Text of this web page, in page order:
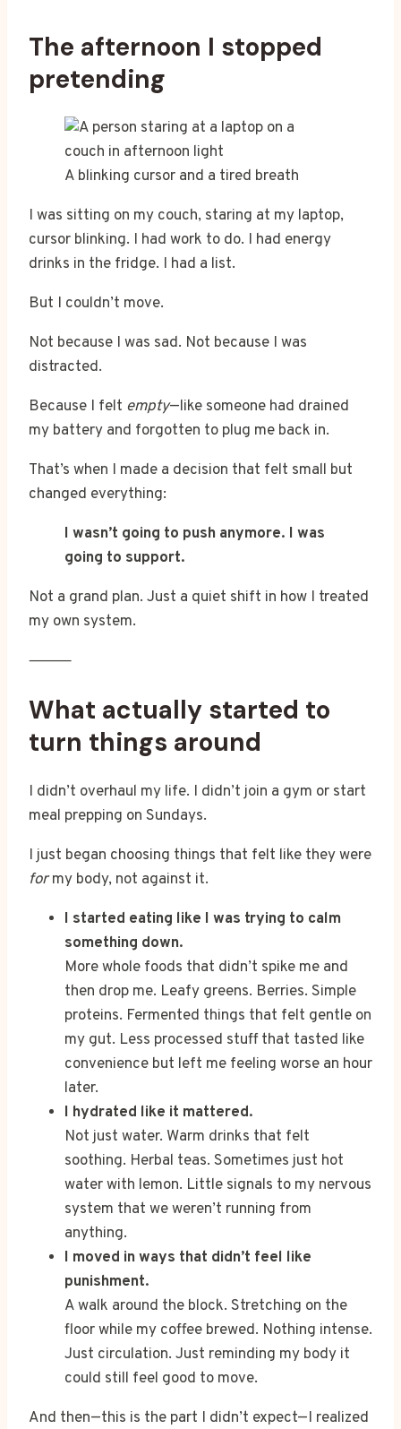
The afternoon I stopped
pretending
A blinking cursor and a tired breath
I was sitting on my couch, staring at my laptop,
cursor blinking. I had work to do. I had energy
drinks in the fridge. I had a list.
But I couldn’t move.
Not because I was sad. Not because I was
distracted.
Because I felt empty—like someone had drained
my battery and forgotten to plug me back in.
That’s when I made a decision that felt small but
changed everything:
I wasn’t going to push anymore. I was
going to support.
Not a grand plan. Just a quiet shift in how I treated
my own system.
⸻
What actually started to
turn things around
I didn’t overhaul my life. I didn’t join a gym or start
meal prepping on Sundays.
I just began choosing things that felt like they were
formy body, not against it.
I started eating like I was trying to calm
something down.
More whole foods that didn’t spike me and
then drop me. Leafy greens. Berries. Simple
proteins. Fermented things that felt gentle on
my gut. Less processed stuff that tasted like
convenience but left me feeling worse an hour
later.
I hydrated like it mattered.
Not just water. Warm drinks that felt
soothing. Herbal teas. Sometimes just hot
water with lemon. Little signals to my nervous
system that we weren’t running from
anything.
I moved in ways that didn’t feel like
punishment.
A walk around the block. Stretching on the
floor while my coffee brewed. Nothing intense.
Just circulation. Just reminding my body it
could still feel good to move.
And then—this is the part I didn’t expect—I realized